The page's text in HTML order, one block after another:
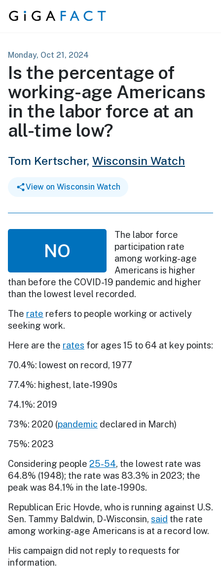
Skip to content
Monday, Oct 21, 2024
Is the percentage of
working-age Americans
in the labor force at an
all-time low?
Tom Kertscher, Wisconsin Watch
View on Wisconsin Watch
NO
The labor force
participation rate
among working-age
Americans is higher
than before the COVID-19 pandemic and higher
than the lowest level recorded.
The rate refers to people working or actively
seeking work.
Here are the rates for ages 15 to 64 at key points:
70.4%: lowest on record, 1977
77.4%: highest, late-1990s
74.1%: 2019
73%: 2020 (pandemic declared in March)
75%: 2023
Considering people 25-54, the lowest rate was
64.8% (1948); the rate was 83.3% in 2023; the
peak was 84.1% in the late-1990s.
Republican Eric Hovde, who is running against U.S.
Sen. Tammy Baldwin, D-Wisconsin, said the rate
among working-age Americans is at a record low.
His campaign did not reply to requests for
information.